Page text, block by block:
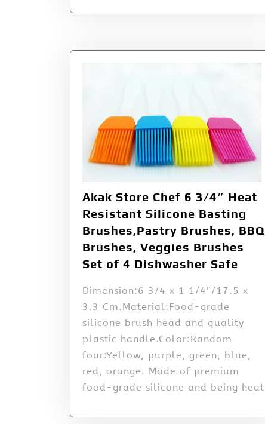
Akak Store Chef 6 3/4″ Heat
Resistant Silicone Basting
Brushes,Pastry Brushes, BBQ
Brushes, Veggies Brushes
Set of 4 Dishwasher Safe
Dimension:6 3/4 x 1 1/4″/17.5 x
3.3 Cm.Material:Food-grade
silicone brush head and quality
plastic handle.Color:Random
four:Yellow, purple, green, blue,
red, orange. Made of premium
food-grade silicone and being heat